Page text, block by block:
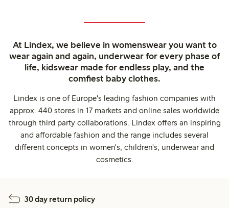
At Lindex, we believe in womenswear you want to
wear again and again, underwear for every phase of
life, kidswear made for endless play, and the
comfiest baby clothes.
Lindex is one of Europe's leading fashion companies with
approx. 440 stores in 17 markets and online sales worldwide
through third party collaborations. Lindex offers an inspiring
and affordable fashion and the range includes several
different concepts in women's, children's, underwear and
cosmetics.
30 day return policy